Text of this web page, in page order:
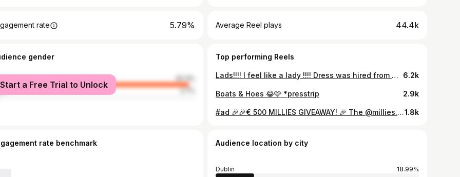
rate 5.79% Average Reel plays 44.4k
gender
97.3%
2.7%
Start a Free Trial to Unlock
Top performing Reels
Lads!!!! I feel like a lady !!!! Dress was hired from @border.boutique.hire 6.2k
Boats & Hoes 😂🩷 *presstrip 2.9k
#ad 🎉🎉€ 500 MILLIES GIVEAWAY! 🎉 The @millies.ie Black Friday Sale has started with up to 50% off sitewide and at least 25% off bestsellers! To celebrate, I’m offering one lucky follower the chance to WIN a €500 gift card to shop the Millies Black Friday Sale! To be in with a chance of winning, all you have to do is... ✨Tag a friend below ✨You must both be following @millies.ie and @thebeauttruth to qualify ✨The winner will be contacted by my page only1.8k
rate benchmark Audience location by city
Dublin
18.99%